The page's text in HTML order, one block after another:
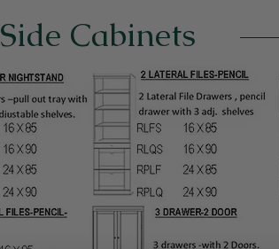
Side Cabinets